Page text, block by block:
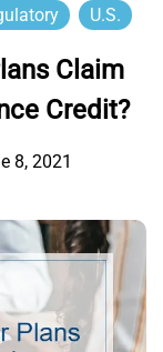
U.S.
Claim
Credit?
8, 2021